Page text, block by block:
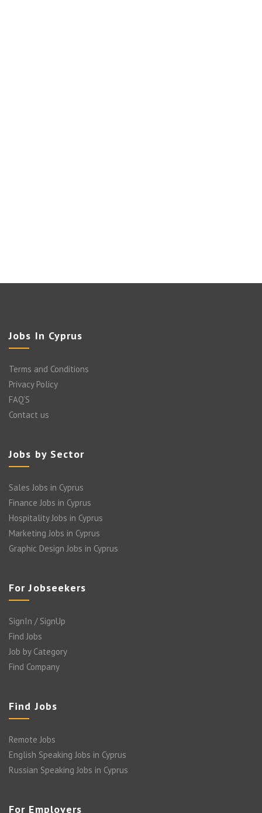
Jobs In Cyprus
Terms and Conditions
Privacy Policy
FAQ’S
Contact us
Jobs by Sector
Sales Jobs in Cyprus
Finance Jobs in Cyprus
Hospitality Jobs in Cyprus
Marketing Jobs in Cyprus
Graphic Design Jobs in Cyprus
For Jobseekers
SignIn / SignUp
Find Jobs
Job by Category
Find Company
Find Jobs
Remote Jobs
English Speaking Jobs in Cyprus
Russian Speaking Jobs in Cyprus
For Employers